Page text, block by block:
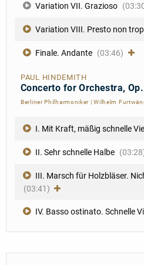
Variation VII. Grazioso
Variation VIII. Presto non
Finale. Andante (03:46)
PAUL HINDEMITH
Concerto for Orchestra,
Berliner Philharmoniker |Wilhelm
I. Mit Kraft, mäßig schnelle
II. Sehr schnelle Halbe
III. Marsch für Holzbläser.
(03:41)
IV. Basso ostinato. Schnelle